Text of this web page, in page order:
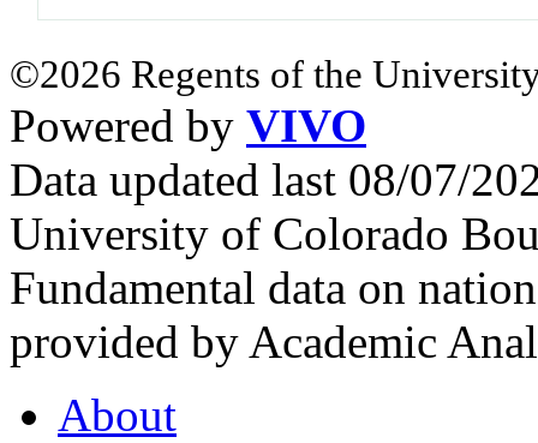
©2026 Regents of the
Powered by VIVO
Data updated last 08/07/
University of Colorado
Fundamental data on
provided by Academic
About